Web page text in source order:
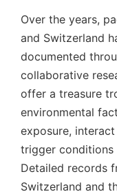
Over the years,
and Switzerland
documented
collaborative
offer a treasure
environmental
exposure,
trigger conditions
Detailed records
Switzerland and